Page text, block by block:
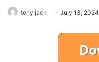
tony jack July 13, 2024